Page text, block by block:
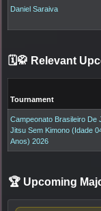
Daniel Saraiva
🗓️🥋 Relevant
Tournament
Campeonato Brasileiro De
Jitsu Sem Kimono (Idade
Anos) 2026
🏆 Upcoming